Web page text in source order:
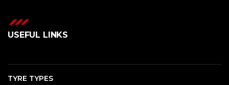
USEFUL LINKS
TYRE TYPES